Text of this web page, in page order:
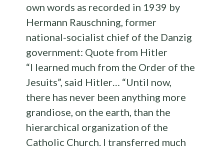
own words as recorded in 1939 by
Hermann Rauschning, former
national-socialist chief of the Danzig
government: Quote from Hitler
“I learned much from the Order of the
Jesuits”, said Hitler… “Until now,
there has never been anything more
grandiose, on the earth, than the
hierarchical organization of the
Catholic Church. I transferred much